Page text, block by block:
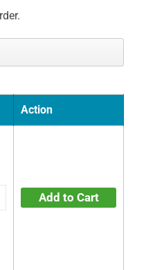
Action
Add to Cart